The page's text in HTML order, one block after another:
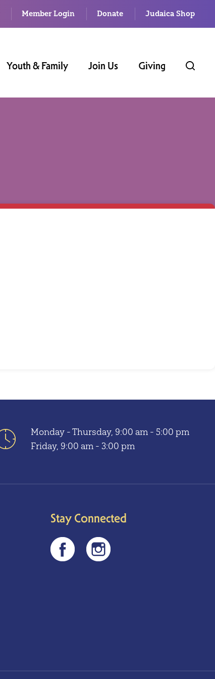
Member Login Donate Judaica Shop
Youth & Family Join Us Giving
Monday - Thursday, 9:00 am - 5:00 pm
Friday, 9:00 am - 3:00 pm
Stay Connected